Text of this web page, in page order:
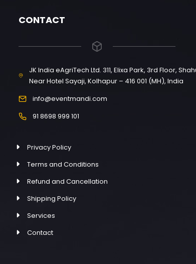
CONTACT
JK India eAgriTech Ltd. 311, Elixa Park, 3rd Floor,
Near Hotel Sayaji, Kolhapur – 416 001 (MH), India
info@eventmandi.com
91 8698 999 101
Privacy Policy
Terms and Conditions
Refund and Cancellation
Shipping Policy
Services
Contact